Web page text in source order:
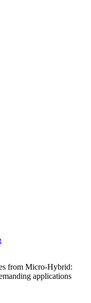
from Micro-Hybrid:
applications